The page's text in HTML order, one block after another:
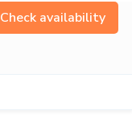
Check availability